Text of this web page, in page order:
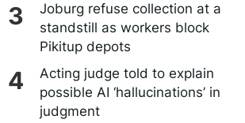
Joburg refuse collection at a
standstill as workers block
Pikitup depots
Acting judge told to explain
possible AI ‘hallucinations’ in
judgment